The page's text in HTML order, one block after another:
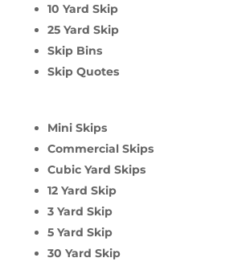
10 Yard Skip
25 Yard Skip
Skip Bins
Skip Quotes
Mini Skips
Commercial Skips
Cubic Yard Skips
12 Yard Skip
3 Yard Skip
5 Yard Skip
30 Yard Skip